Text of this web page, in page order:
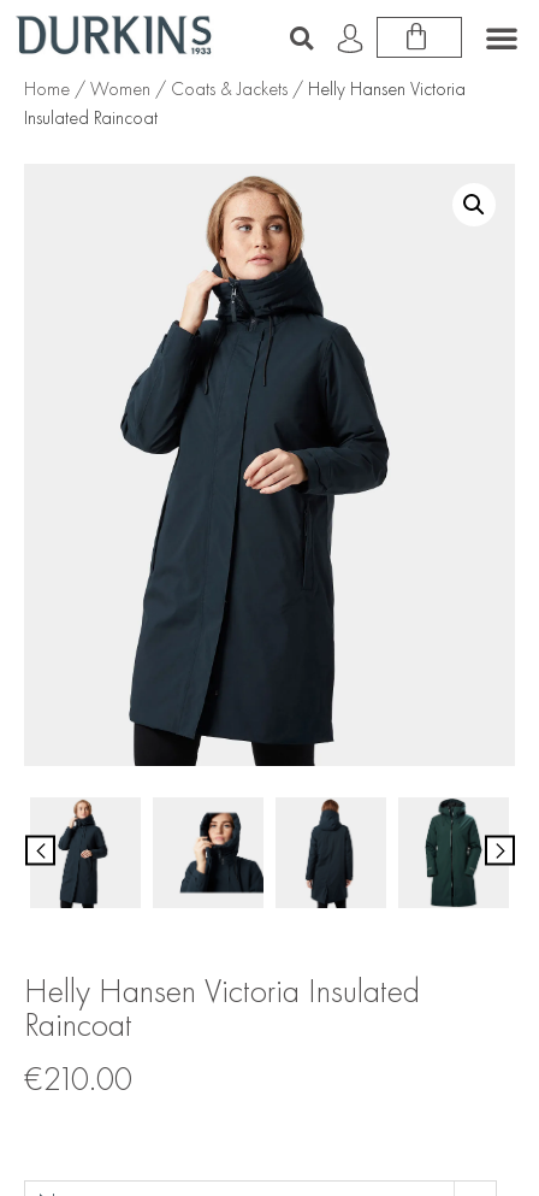
Home /Women / Coats & Jackets / Helly Hansen Victoria
Insulated Raincoat
Helly Hansen Victoria Insulated
Raincoat
€210.00